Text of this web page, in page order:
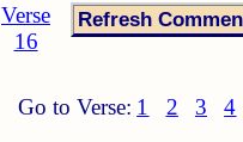
Verse
16
Go to Verse: 1 2 3 4